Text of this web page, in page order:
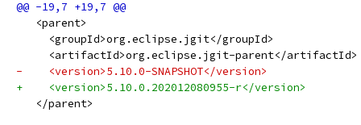
   <parent>
     <groupId>org.eclipse.jgit</groupId>
     <artifactId>org.eclipse.jgit-parent</artifactId>
-    <version>5.10.0-SNAPSHOT</version>
+    <version>5.10.0.202012080955-r</version>
   </parent>